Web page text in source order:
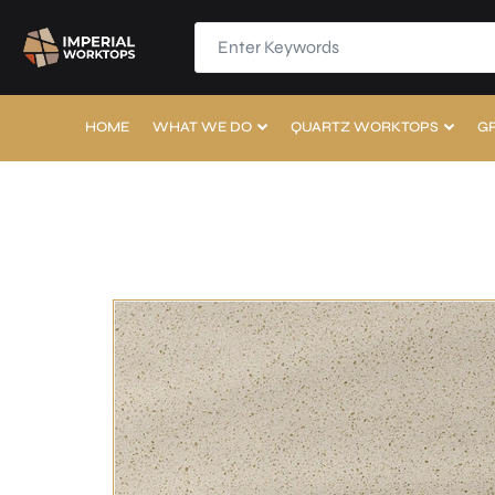
HOME WHAT WE DO QUARTZ WORKTOPS